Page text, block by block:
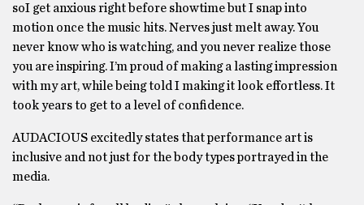
soI get anxious right before showtime but I snap into
motion once the music hits. Nerves just melt away. You
never know who is watching, and you never realize those
you are inspiring. I’m proud of making a lasting impression
with my art, while being told I making it look effortless. It
took years to get to a level of confidence.
AUDACIOUS excitedly states that performance art is
inclusive and not just for the body types portrayed in the
media.